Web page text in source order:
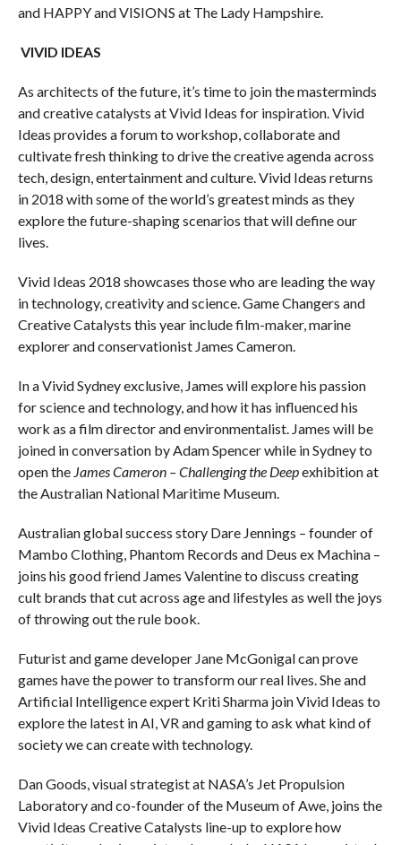
and HAPPY and VISIONS at The Lady Hampshire.
VIVID IDEAS
As architects of the future, it’s time to join the masterminds
and creative catalysts at Vivid Ideas for inspiration. Vivid
Ideas provides a forum to workshop, collaborate and
cultivate fresh thinking to drive the creative agenda across
tech, design, entertainment and culture. Vivid Ideas returns
in 2018 with some of the world’s greatest minds as they
explore the future-shaping scenarios that will define our
lives.
Vivid Ideas 2018 showcases those who are leading the way
in technology, creativity and science. Game Changers and
Creative Catalysts this year include film-maker, marine
explorer and conservationist James Cameron.
In a Vivid Sydney exclusive, James will explore his passion
for science and technology, and how it has influenced his
work as a film director and environmentalist. James will be
joined in conversation by Adam Spencer while in Sydney to
open the James Cameron – Challenging the Deepexhibition at
the Australian National Maritime Museum.
Australian global success story Dare Jennings – founder of
Mambo Clothing, Phantom Records and Deus ex Machina –
joins his good friend James Valentine to discuss creating
cult brands that cut across age and lifestyles as well the joys
of throwing out the rule book.
Futurist and game developer Jane McGonigal can prove
games have the power to transform our real lives. She and
Artificial Intelligence expert Kriti Sharma join Vivid Ideas to
explore the latest in AI, VR and gaming to ask what kind of
society we can create with technology.
Dan Goods, visual strategist at NASA’s Jet Propulsion
Laboratory and co-founder of the Museum of Awe, joins the
Vivid Ideas Creative Catalysts line-up to explore how